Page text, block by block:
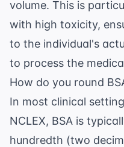
volume. This is
with high toxicity,
to the individual's
to process the
How do you round
In most clinical
NCLEX, BSA is
hundredth (two